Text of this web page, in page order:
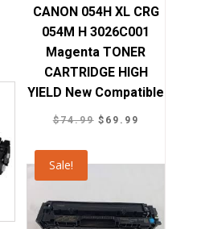
Current
$105.99.
CANON 054H XL CRG
054M H 3026C001
Magenta TONER
CARTRIDGE HIGH
YIELD New Compatible
$74.99 Original
$ 69.99
Sale!